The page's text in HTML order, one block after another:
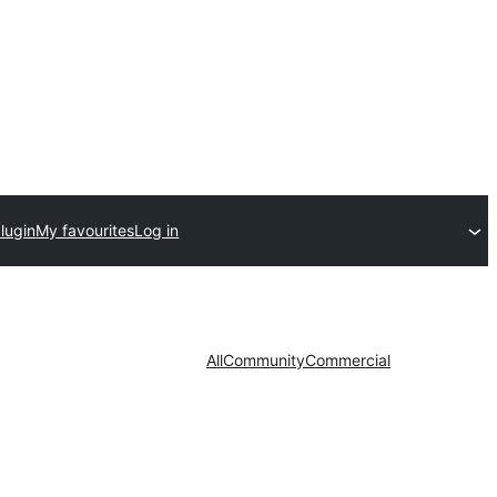
My favouritesLog in
AllCommunityCommercial